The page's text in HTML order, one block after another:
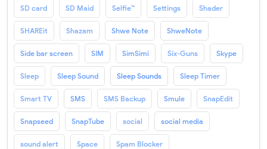
SD card SD Maid Selfie™ Settings Shader
SHAREit Shazam Shwe Note ShweNote
Side bar screen SIM SimSimi Six-Guns Skype
Sleep Sleep Sound Sleep Sounds Sleep Timer
Smart TV SMS SMS Backup Smule SnapEdit
Snapseed SnapTube social social media
sound alert Space Spam Blocker